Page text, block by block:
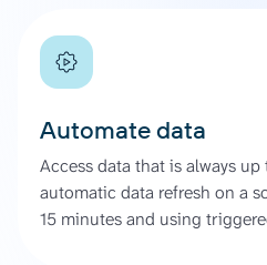
Automate data
Access data that is always
automatic data refresh on a
15 minutes and using